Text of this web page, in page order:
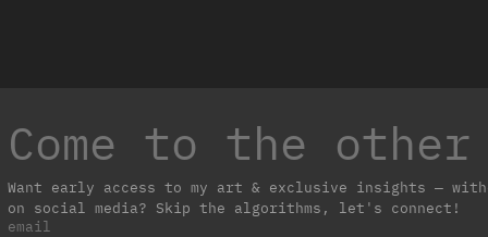
Come to the
Want early access to my art & exclusive insights —
on social media? Skip the algorithms, let's connect!
email